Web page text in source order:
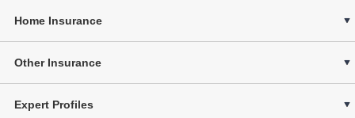
Home Insurance
Other Insurance
Expert Profiles